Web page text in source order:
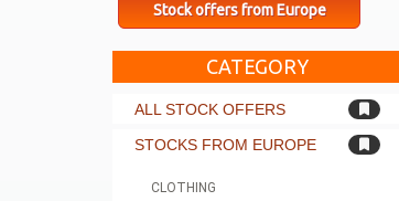
Stock offers from Europe
CATEGORY
ALL STOCK OFFERS
STOCKS FROM EUROPE
CLOTHING